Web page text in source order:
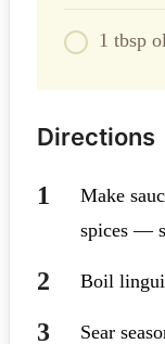
1 tbsp
Directions
Make
spices —
Boil
Sear